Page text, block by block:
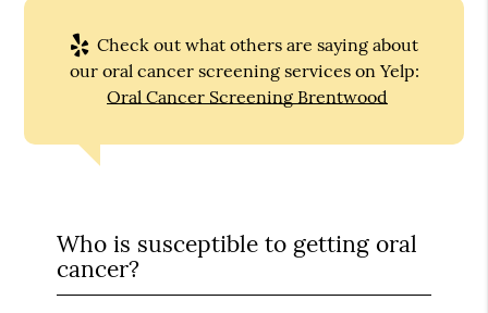
Check out what others are saying about
our oral cancer screening services on Yelp:
Oral Cancer Screening Brentwood
Who is susceptible to getting oral
cancer?